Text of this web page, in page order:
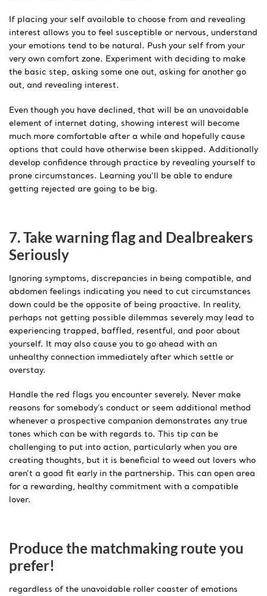
If placing your self available to choose from and revealing
interest allows you to feel susceptible or nervous, understand
your emotions tend to be natural. Push your self from your
very own comfort zone. Experiment with deciding to make
the basic step, asking some one out, asking for another go
out, and revealing interest.
Even though you have declined, that will be an unavoidable
element of internet dating, showing interest will become
much more comfortable after a while and hopefully cause
options that could have otherwise been skipped. Additionally
develop confidence through practice by revealing yourself to
prone circumstances. Learning you’ll be able to endure
getting rejected are going to be big.
7. Take warning flag and Dealbreakers
Seriously
Ignoring symptoms, discrepancies in being compatible, and
abdomen feelings indicating you need to cut circumstances
down could be the opposite of being proactive. In reality,
perhaps not getting possible dilemmas severely may lead to
experiencing trapped, baffled, resentful, and poor about
yourself. It may also cause you to go ahead with an
unhealthy connection immediately after which settle or
overstay.
Handle the red flags you encounter severely. Never make
reasons for somebody’s conduct or seem additional method
whenever a prospective companion demonstrates any true
tones which can be with regards to. This tip can be
challenging to put into action, particularly when you are
creating thoughts, but it is beneficial to weed out lovers who
aren’t a good fit early in the partnership. This can open area
for a rewarding, healthy commitment with a compatible
lover.
Produce the matchmaking route you
prefer!
regardless of the unavoidable roller coaster of emotions